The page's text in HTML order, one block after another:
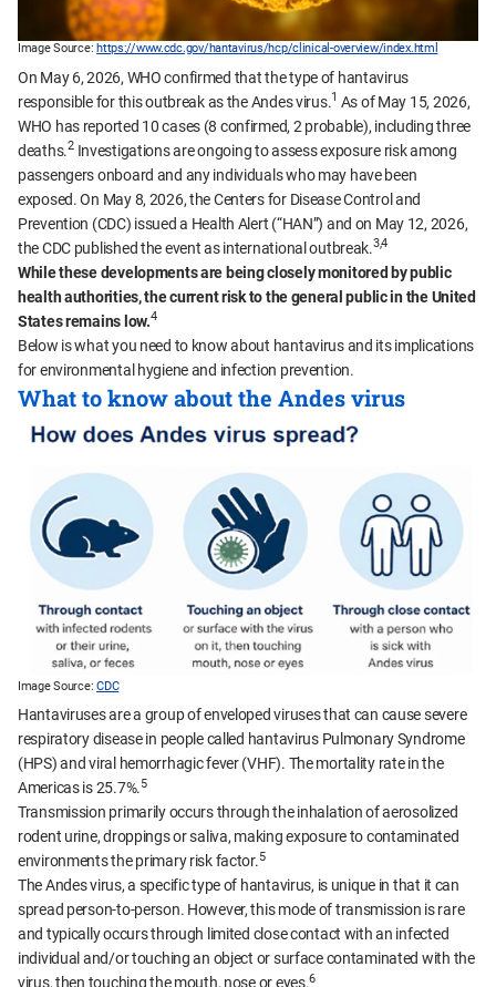
Image Source: https://www.cdc.gov/hantavirus/hcp/clinical-overview/index.html
On May 6, 2026, WHO confirmed that the type of hantavirus
responsible for this outbreak as the Andes virus.1 As of May 15, 2026,
WHO has reported 10 cases (8 confirmed, 2 probable), including three
deaths.2Investigations are ongoing to assess exposure risk among
passengers onboard and any individuals who may have been
exposed. On May 8, 2026, the Centers for Disease Control and
Prevention (CDC) issued a Health Alert (“HAN”) and on May 12, 2026,
the CDC published the event as international outbreak.3,4
While these developments are being closely monitored by public
health authorities, the current risk to the general public in the United
States remains low.4
Below is what you need to know about hantavirus and its implications
for environmental hygiene and infection prevention.
What to know about the Andes virus
Image Source: CDC
Hantaviruses are a group of enveloped viruses that can cause severe
respiratory disease in people called hantavirus Pulmonary Syndrome
(HPS) and viral hemorrhagic fever (VHF). The mortality rate in the
Americas is 25.7%.5
Transmission primarily occurs through the inhalation of aerosolized
rodent urine, droppings or saliva, making exposure to contaminated
environments the primary risk factor.5
The Andes virus, a specific type of hantavirus, is unique in that it can
spread person-to-person. However, this mode of transmission is rare
and typically occurs through limited close contact with an infected
individual and/or touching an object or surface contaminated with the
virus, then touching the mouth, nose or eyes.6